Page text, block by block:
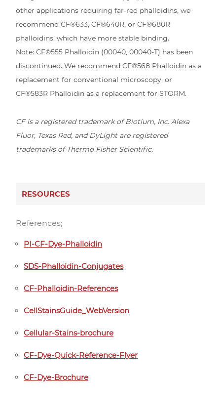
other applications requiring far-red phalloidins, we
recommend CF®633, CF®640R, or CF®680R
phalloidins, which have more stable binding.
Note: CF®555 Phalloidin (00040, 00040-T) has been
discontinued. We recommend CF®568 Phalloidin as a
replacement for conventional microscopy, or
CF®583R Phalloidin as a replacement for STORM.
CF is a registered trademark of Biotium, Inc. Alexa
Fluor, Texas Red, and DyLight are registered
trademarks of Thermo Fisher Scientific.
RESOURCES
References;
PI-CF-Dye-Phalloidin
SDS-Phalloidin-Conjugates
CF-Phalloidin-References
CellStainsGuide_WebVersion
Cellular-Stains-brochure
CF-Dye-Quick-Reference-Flyer
CF-Dye-Brochure